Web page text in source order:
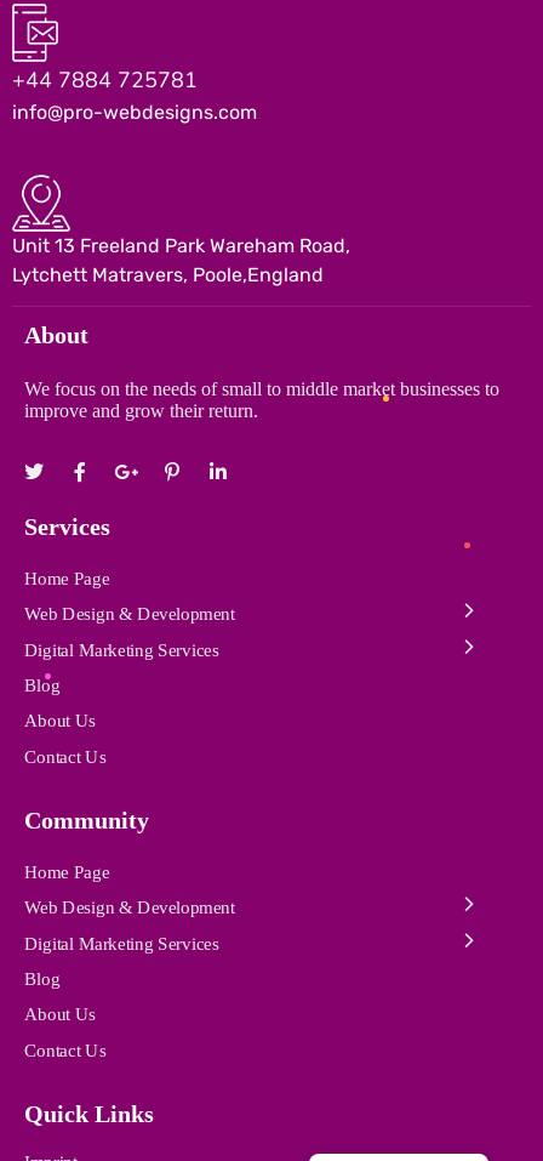
+44 7884 725781
info@pro-webdesigns.com
Unit 13 Freeland Park Wareham Road,
Lytchett Matravers, Poole,England
About
We focus on the needs of small to middle market businesses to
improve and grow their return.
Services
Home Page
Web Design & Development
Digital Marketing Services
Blog
About Us
Contact Us
Community
Home Page
Web Design & Development
Digital Marketing Services
Blog
About Us
Contact Us
Quick Links